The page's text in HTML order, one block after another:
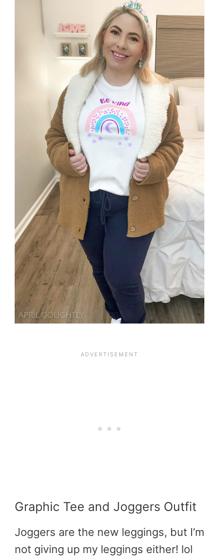
Graphic Tee and Joggers Outfit
Joggers are the new leggings, but I’m
not giving up my leggings either! lol